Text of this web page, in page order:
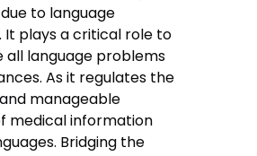
to language
It plays a critical role to
all language problems
As it regulates the
manageable
medical information
Bridging the